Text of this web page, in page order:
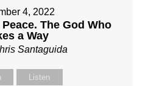
4, 2022
The God Who
a Way
Santaguida
Listen